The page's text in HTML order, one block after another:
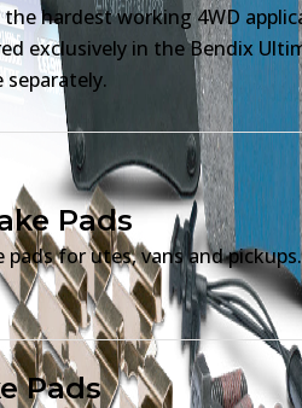
hardest working 4WD
exclusively in the Bendix
separately.
Pads
for utes, vans and pickups.
Pads